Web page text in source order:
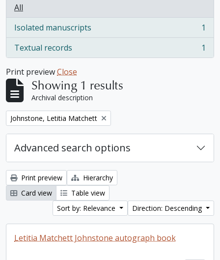
All
Isolated manuscripts
, 1 results
1
Textual records
, 1 results 1
Print previewClose
Showing 1 results
Archival description
Remove filter:
Johnstone, Letitia Matchett
Advanced search options
Print preview
Hierarchy
Card view
Table view
Sort by: Relevance
Direction: Descending
Letitia Matchett Johnstone autograph book